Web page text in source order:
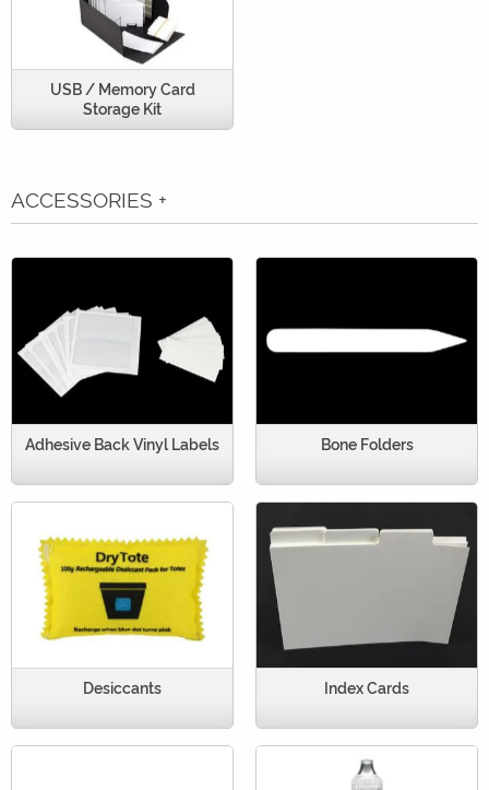
USB / Memory Card
Storage Kit
ACCESSORIES +
Adhesive Back Vinyl Labels Bone Folders
Desiccants Index Cards